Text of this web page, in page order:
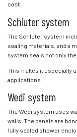
cost.
Schluter system
The Schluter system
sealing materials, and a
system seals not only
This makes it especially
applications.
Wedi system
The Wedi system uses
walls. The panels are
fully sealed shower